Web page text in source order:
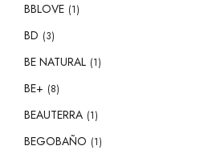
BBLOVE (1)
BD (3)
BE NATURAL (1)
BE+ (8)
BEAUTERRA (1)
BEGOBAÑO (1)